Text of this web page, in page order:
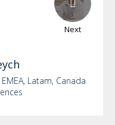
Next
Latam, Canada